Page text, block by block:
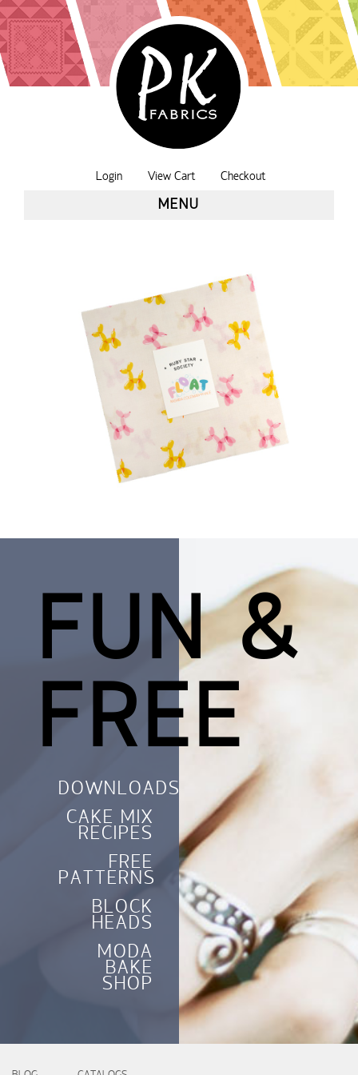
Login View Cart Checkout
MENU
FUN &
FREE
DOWNLOADS
CAKE MIX
RECIPES
FREE
PATTERNS
BLOCK
HEADS
MODA
BAKE
SHOP